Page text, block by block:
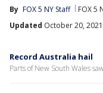
By FOX 5 NY Staff FOX 5
Updated October 20,
Record Australia hail
Parts of New South Wales